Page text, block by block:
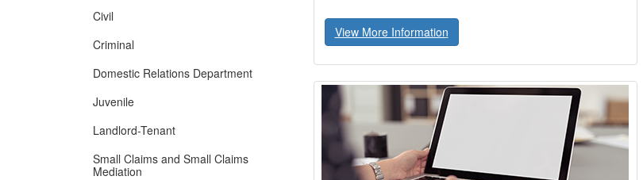
Civil
Criminal
Domestic Relations Department
Juvenile
Landlord-Tenant
Small Claims and Small Claims
Mediation
View More Information